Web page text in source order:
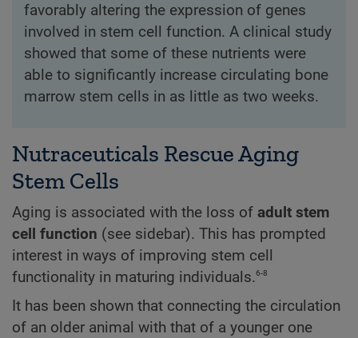
favorably altering the expression of genes
involved in stem cell function. A clinical study
showed that some of these nutrients were
able to significantly increase circulating bone
marrow stem cells in as little as two weeks.
Nutraceuticals Rescue Aging
Stem Cells
Aging is associated with the loss of adult stem
cell function (see sidebar). This has prompted
interest in ways of improving stem cell
functionality in maturing individuals.6-8
It has been shown that connecting the circulation
of an older animal with that of a younger one